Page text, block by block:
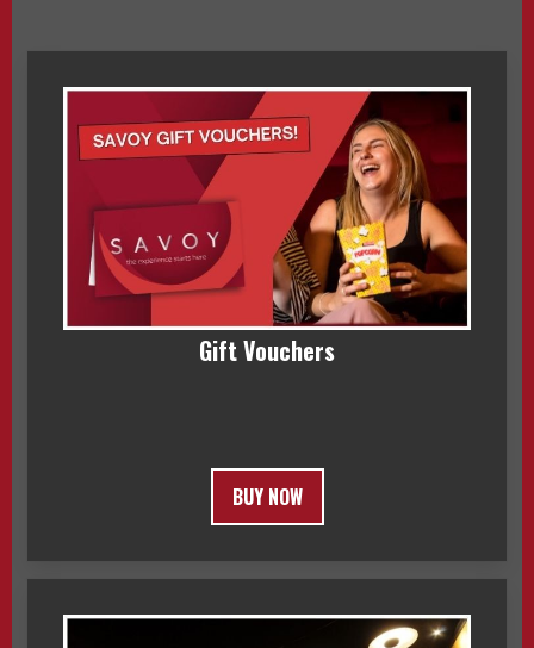
Gift Vouchers
BUY NOW